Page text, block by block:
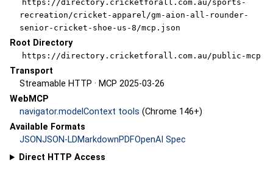
https://directory.cricketforall.com.au/sports-
recreation/cricket-apparel/gm-aion-all-rounder-
senior-cricket-shoe-us-8/mcp.json
Root Directory
https://directory.cricketforall.com.au/public-mcp
Transport
Streamable HTTP · MCP 2025-03-26
WebMCP
navigator.modelContext tools (Chrome 146+)
Available Formats
JSONJSON-LDMarkdownPDFOpenAI Spec
Direct HTTP Access